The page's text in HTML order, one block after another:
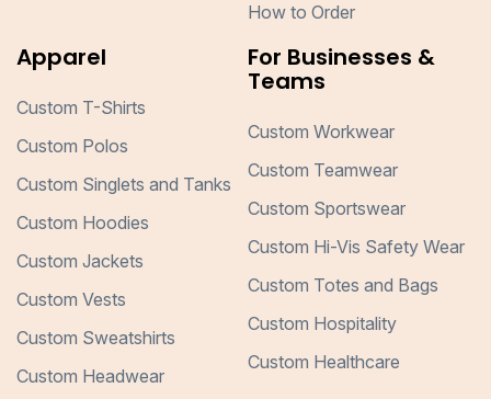
How to Order
Apparel
Custom T-Shirts
Custom Polos
Custom Singlets and Tanks
Custom Hoodies
Custom Jackets
Custom Vests
Custom Sweatshirts
Custom Headwear
For Businesses &
Teams
Custom Workwear
Custom Teamwear
Custom Sportswear
Custom Hi-Vis Safety Wear
Custom Totes and Bags
Custom Hospitality
Custom Healthcare